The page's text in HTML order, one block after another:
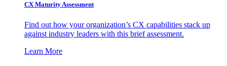
CX Maturity Assessment
Find out how your organization’s CX capabilities stack up
against industry leaders with this brief assessment.
Learn More